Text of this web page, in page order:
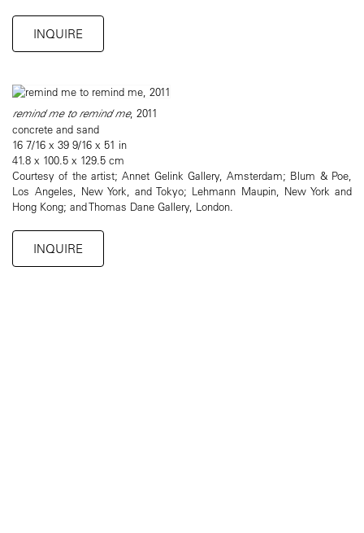
INQUIRE
remind me to remind me, 2011
concrete and sand
16 7/16 x 39 9/16 x 51 in
41.8 x 100.5 x 129.5 cm
Courtesy of the artist; Annet Gelink Gallery, Amsterdam; Blum & Poe,
Los Angeles, New York, and Tokyo; Lehmann Maupin, New York and
Hong Kong; and Thomas Dane Gallery, London.
INQUIRE